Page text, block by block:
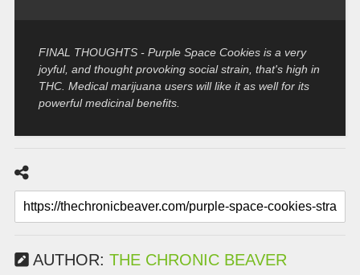
FINAL THOUGHTS - Purple Space Cookies is a very
joyful, and thought provoking social strain, that's high in
THC. Medical marijuana users will like it as well for its
powerful medicinal benefits.
AUTHOR: THE CHRONIC BEAVER